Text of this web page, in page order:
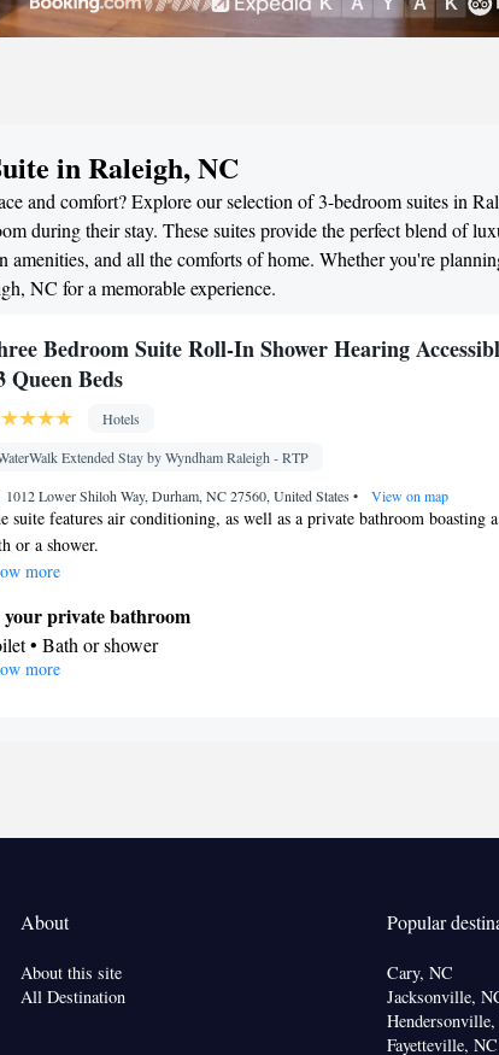
in Raleigh, NC
and comfort? Explore our selection of 3-bedroom suites in
during their stay. These suites provide the perfect blend of
amenities, and all the comforts of home. Whether you're
NC for a memorable experience.
Bedroom Suite Roll-In Shower Hearing
Queen Beds
Hotels
Extended Stay by Wyndham Raleigh - RTP
1012 Lower Shiloh Way, Durham, NC 27560, United States • View on map
suite features air conditioning, as well as a private bathroom boasting a
or a shower.
more
private bathroom
• Bath or shower
more
About
About this site
All Destination
Popular
Cary, NC
Jacksonville,
Fayetteville, NC